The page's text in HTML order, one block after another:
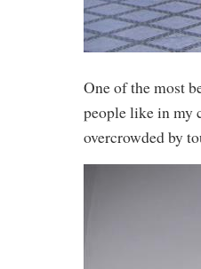
One of the most
people like in my
overcrowded by